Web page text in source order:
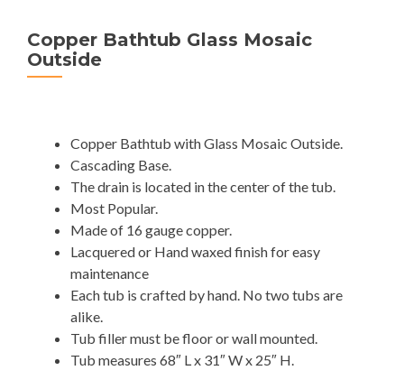
Copper Bathtub Glass Mosaic
Outside
Copper Bathtub with Glass Mosaic Outside.
Cascading Base.
The drain is located in the center of the tub.
Most Popular.
Made of 16 gauge copper.
Lacquered or Hand waxed finish for easy
maintenance
Each tub is crafted by hand. No two tubs are
alike.
Tub filler must be floor or wall mounted.
Tub measures 68″ L x 31″ W x 25″ H.